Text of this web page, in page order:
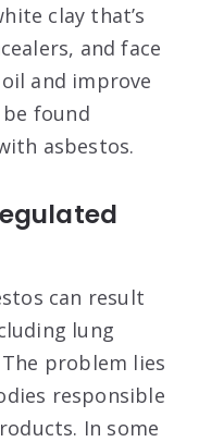
clay that’s
and face
and improve
found
asbestos.
can result
lung
problem lies
responsible
In some